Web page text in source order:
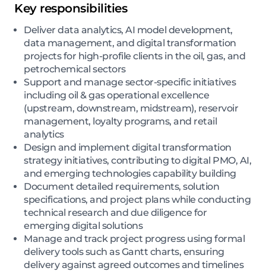
Key responsibilities
Deliver data analytics, AI model development,
data management, and digital transformation
projects for high-profile clients in the oil, gas, and
petrochemical sectors
Support and manage sector-specific initiatives
including oil & gas operational excellence
(upstream, downstream, midstream), reservoir
management, loyalty programs, and retail
analytics
Design and implement digital transformation
strategy initiatives, contributing to digital PMO, AI,
and emerging technologies capability building
Document detailed requirements, solution
specifications, and project plans while conducting
technical research and due diligence for
emerging digital solutions
Manage and track project progress using formal
delivery tools such as Gantt charts, ensuring
delivery against agreed outcomes and timelines